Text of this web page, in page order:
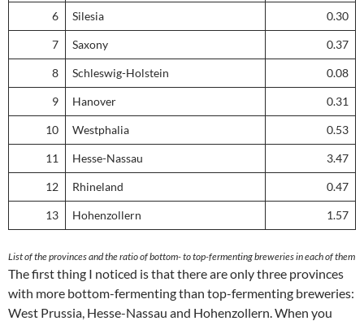
6 Silesia 0.30
7 Saxony 0.37
8 Schleswig-Holstein 0.08
9 Hanover 0.31
10 Westphalia 0.53
11 Hesse-Nassau 3.47
12 Rhineland 0.47
13 Hohenzollern 1.57
List of the provinces and the ratio of bottom- to top-fermenting breweries in each of them
The first thing I noticed is that there are only three provinces
with more bottom-fermenting than top-fermenting breweries:
West Prussia, Hesse-Nassau and Hohenzollern. When you